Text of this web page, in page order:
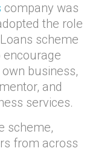
company was
the role
scheme
encourage
business,
and
services.
scheme,
from across